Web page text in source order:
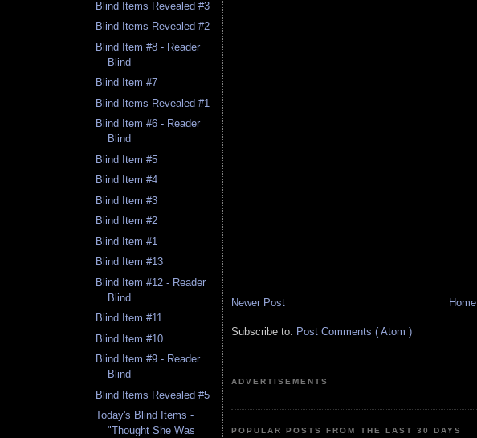
Blind Items Revealed #3
Blind Items Revealed #2
Blind Item #8 - Reader
Blind
Blind Item #7
Blind Items Revealed #1
Blind Item #6 - Reader
Blind
Blind Item #5
Blind Item #4
Blind Item #3
Blind Item #2
Blind Item #1
Blind Item #13
Blind Item #12 - Reader
Blind
Blind Item #11
Blind Item #10
Blind Item #9 - Reader
Blind
Blind Items Revealed #5
Today's Blind Items -
"Thought She Was
Newer Post Home
Subscribe to: Post Comments ( Atom )
ADVERTISEMENTS
POPULAR POSTS FROM THE LAST 30 DAYS